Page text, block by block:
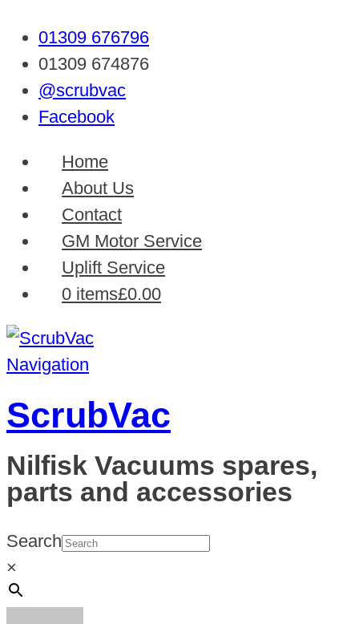
01309 676796
01309 674876
@scrubvac
Facebook
Home
About Us
Contact
GM Motor Service
Uplift Service
0 items£0.00
Navigation
ScrubVac
Nilfisk Vacuums spares,
parts and accessories
Search
×